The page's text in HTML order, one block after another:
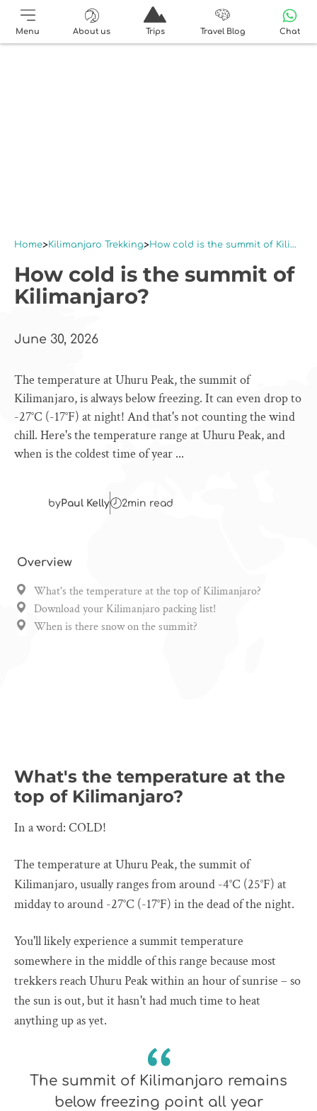
Menu About us Trips Travel Blog Chat
Home Kilimanjaro Trekking How cold is the summit of Kilimanjaro?
How cold is the summit of
Kilimanjaro?
June 30, 2026
The temperature at Uhuru Peak, the summit of
Kilimanjaro, is always below freezing. It can even drop to
-27°C (-17°F) at night! And that's not counting the wind
chill. Here's the temperature range at Uhuru Peak, and
when is the coldest time of year ...
byPaul Kelly 2min read
Overview
What's the temperature at the top of Kilimanjaro?
Download your Kilimanjaro packing list!
When is there snow on the summit?
What's the temperature at the
top of Kilimanjaro?
In a word: COLD!
The temperature at Uhuru Peak, the summit of
Kilimanjaro, usually ranges from around -4°C (25°F) at
midday to around -27°C (-17°F) in the dead of the night.
You'll likely experience a summit temperature
somewhere in the middle of this range because most
trekkers reach Uhuru Peak within an hour of sunrise – so
the sun is out, but it hasn't had much time to heat
anything up as yet.
The summit of Kilimanjaro remains
below freezing point all year